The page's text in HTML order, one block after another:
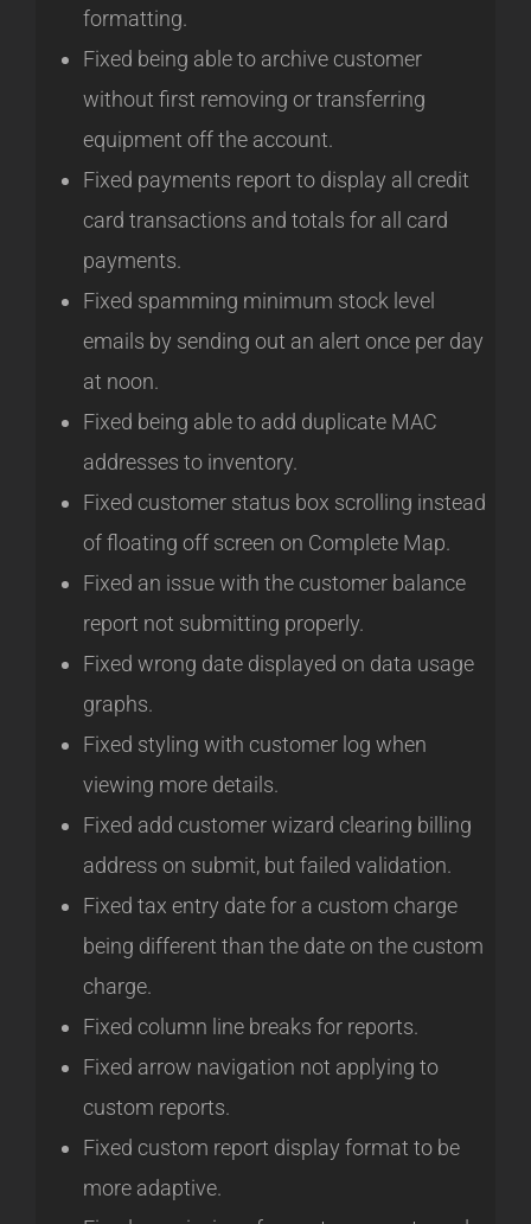
formatting.
Fixed being able to archive customer
without first removing or transferring
equipment off the account.
Fixed payments report to display all credit
card transactions and totals for all card
payments.
Fixed spamming minimum stock level
emails by sending out an alert once per day
at noon.
Fixed being able to add duplicate MAC
addresses to inventory.
Fixed customer status box scrolling instead
of floating off screen on Complete Map.
Fixed an issue with the customer balance
report not submitting properly.
Fixed wrong date displayed on data usage
graphs.
Fixed styling with customer log when
viewing more details.
Fixed add customer wizard clearing billing
address on submit, but failed validation.
Fixed tax entry date for a custom charge
being different than the date on the custom
charge.
Fixed column line breaks for reports.
Fixed arrow navigation not applying to
custom reports.
Fixed custom report display format to be
more adaptive.